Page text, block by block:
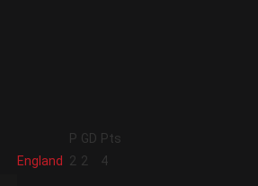
P GD Pts
England 2 2 4